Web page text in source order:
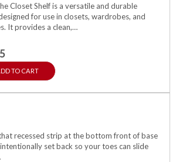
Closet Shelf is a versatile and durable
for use in closets, wardrobes, and
It provides a clean,…
TO CART
recessed strip at the bottom front of base
set back so your toes can slide